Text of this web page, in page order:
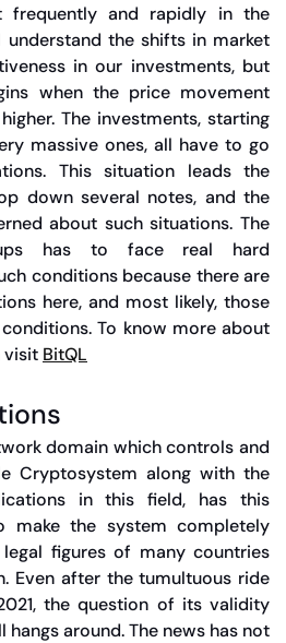
frequently and rapidly in the
the shifts in market
in our investments, but
when the price movement
The investments, starting
massive ones, all have to go
This situation leads the
down several notes, and the
about such situations. The
has to face real hard
conditions because there are
here, and most likely, those
To know more about
visit BitQL
domain which controls and
Cryptosystem along with the
in this field, has this
make the system completely
figures of many countries
Even after the tumultuous ride
the question of its validity
around. The news has not